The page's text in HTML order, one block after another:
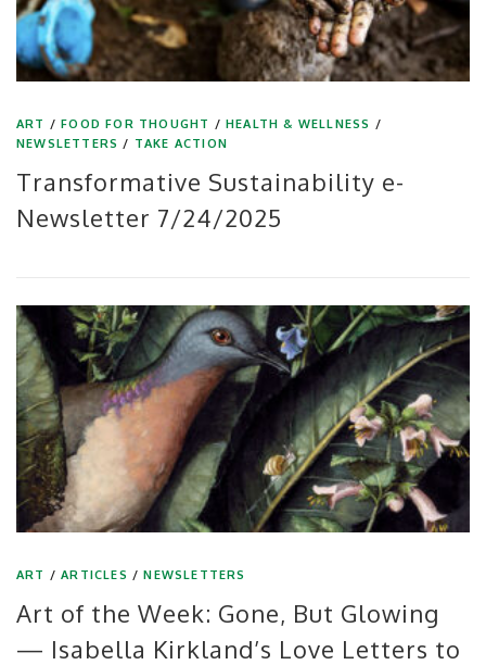
ART /FOOD FOR THOUGHT /HEALTH & WELLNESS /
NEWSLETTERS / TAKE ACTION
Transformative Sustainability e-
Newsletter 7/24/2025
ART /ARTICLES /NEWSLETTERS
Art of the Week: Gone, But Glowing
— Isabella Kirkland’s Love Letters to